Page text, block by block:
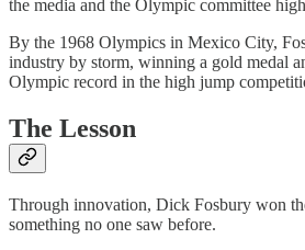
the media and the Olympic committee
By the 1968 Olympics in Mexico City,
industry by storm, winning a gold medal
Olympic record in the high jump
The Lesson
Through innovation, Dick Fosbury won
something no one saw before.